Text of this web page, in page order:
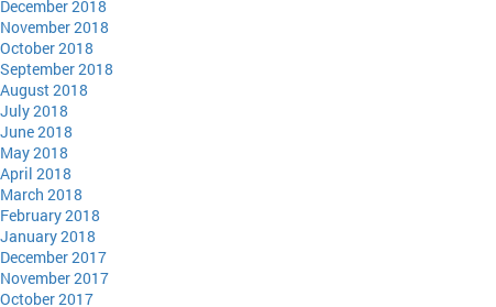
December 2018
November 2018
October 2018
September 2018
August 2018
July 2018
June 2018
May 2018
April 2018
March 2018
February 2018
January 2018
December 2017
November 2017
October 2017